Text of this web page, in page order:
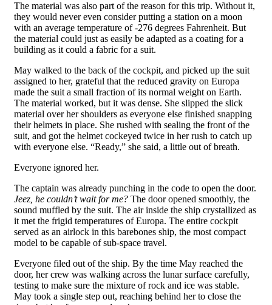
The material was also part of the reason for this trip. Without it,
they would never even consider putting a station on a moon
with an average temperature of -276 degrees Fahrenheit. But
the material could just as easily be adapted as a coating for a
building as it could a fabric for a suit.
May walked to the back of the cockpit, and picked up the suit
assigned to her, grateful that the reduced gravity on Europa
made the suit a small fraction of its normal weight on Earth.
The material worked, but it was dense. She slipped the slick
material over her shoulders as everyone else finished snapping
their helmets in place. She rushed with sealing the front of the
suit, and got the helmet cockeyed twice in her rush to catch up
with everyone else. “Ready,” she said, a little out of breath.
Everyone ignored her.
The captain was already punching in the code to open the door.
Jeez, he couldn’t wait for me? The door opened smoothly, the
sound muffled by the suit. The air inside the ship crystallized as
it met the frigid temperatures of Europa. The entire cockpit
served as an airlock in this barebones ship, the most compact
model to be capable of sub-space travel.
Everyone filed out of the ship. By the time May reached the
door, her crew was walking across the lunar surface carefully,
testing to make sure the mixture of rock and ice was stable.
May took a single step out, reaching behind her to close the